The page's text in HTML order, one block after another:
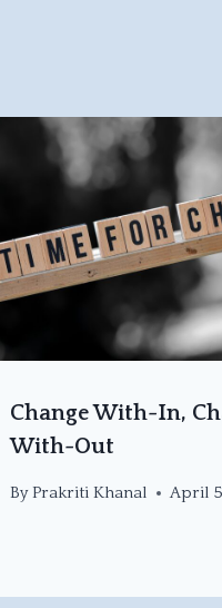
Change With-In,
With-Out
By Prakriti Khanal April